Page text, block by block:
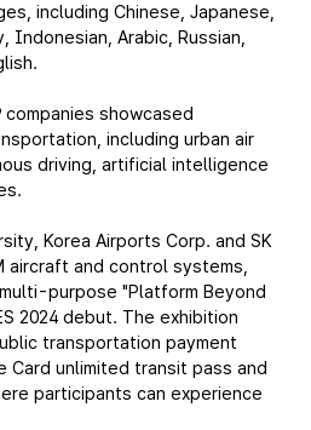
including Chinese, Japanese,
Indonesian, Arabic, Russian,
showcased
including urban air
driving, artificial intelligence
Korea Airports Corp. and SK
aircraft and control systems,
purpose "Platform Beyond
2024 debut. The exhibition
transportation payment
Card unlimited transit pass and
participants can experience